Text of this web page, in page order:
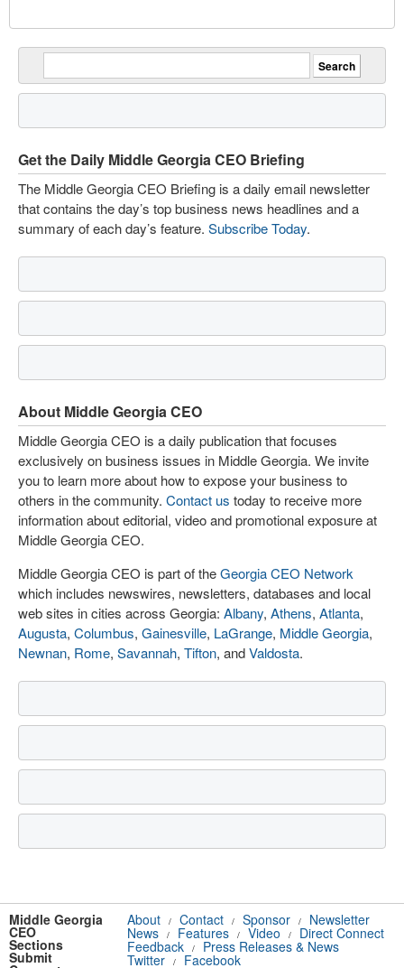
Get the Daily Middle Georgia CEO Briefing
The Middle Georgia CEO Briefing is a daily email newsletter
that contains the day’s top business news headlines and a
summary of each day’s feature. Subscribe Today.
About Middle Georgia CEO
Middle Georgia CEO is a daily publication that focuses
exclusively on business issues in Middle Georgia. We invite
you to learn more about how to expose your business to
others in the community. Contact us today to receive more
information about editorial, video and promotional exposure at
Middle Georgia CEO.
Middle Georgia CEO is part of theGeorgia CEO Network
which includes newswires, newsletters, databases and local
web sites in cities across Georgia: Albany, Athens, Atlanta,
Augusta, Columbus, Gainesville, LaGrange, Middle Georgia,
Newnan, Rome, Savannah, Tifton, andValdosta.
Middle Georgia
CEO
About / Contact / Sponsor /
Newsletter
Sections
News / Features / Video /
Direct Connect
Submit
Feedback /
Press Releases & News
Twitter / Facebook